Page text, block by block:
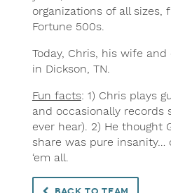
organizations of all sizes,
Fortune 500s.
Today, Chris, his wife
in Dickson, TN.
Fun facts: 1) Chris plays
and occasionally records
ever hear). 2) He thought
share was pure insanity…
‘em all.